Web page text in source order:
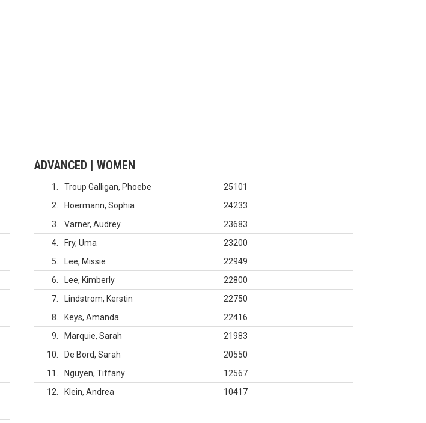
ADVANCED | WOMEN
1 Troup Galligan, Phoebe
25101
2
Hoermann, Sophia
24233
3
Varner, Audrey
23683
4
Fry, Uma
23200
5
Lee, Missie
22949
6
Lee, Kimberly
22800
7
Lindstrom, Kerstin
22750
8
Keys, Amanda
22416
9
Marquie, Sarah
21983
10
De Bord, Sarah
20550
11
Nguyen, Tiffany
12567
12
Klein, Andrea 10417